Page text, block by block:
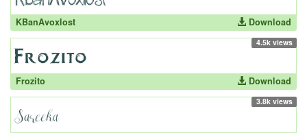
KBanAvoxlost Download
4.5k views
Frozito Download
3.8k views